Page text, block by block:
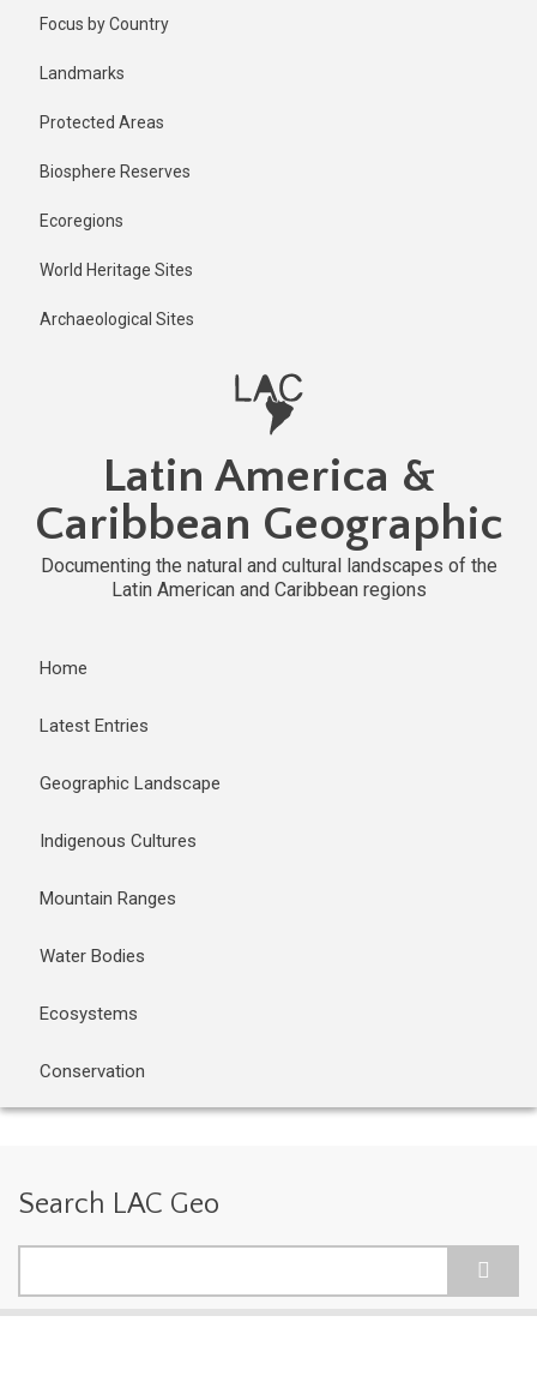
Focus by Country
Landmarks
Protected Areas
Biosphere Reserves
Ecoregions
World Heritage Sites
Archaeological Sites
Latin America &
Caribbean Geographic
Documenting the natural and cultural landscapes of the
Latin American and Caribbean regions
Home
Latest Entries
Geographic Landscape
Indigenous Cultures
Mountain Ranges
Water Bodies
Ecosystems
Conservation
Search LAC Geo
1 year ago
Last